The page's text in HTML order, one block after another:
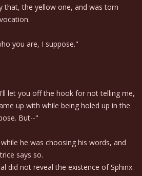
that, the yellow one, and was torn
you are, I suppose."
let you off the hook for not telling me,
up with while being holed up in the
But--"
he was choosing his words, and
says so.
did not reveal the existence of Sphinx.